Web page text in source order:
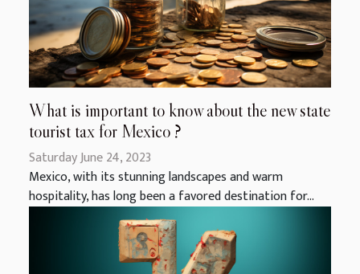
What is important to know about the new state
tourist tax for Mexico ?
Saturday June 24, 2023
Mexico, with its stunning landscapes and warm
hospitality, has long been a favored destination for...